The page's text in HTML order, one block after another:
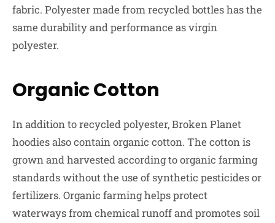
fabric. Polyester made from recycled bottles has the
same durability and performance as virgin
polyester.
Organic Cotton
In addition to recycled polyester, Broken Planet
hoodies also contain organic cotton. The cotton is
grown and harvested according to organic farming
standards without the use of synthetic pesticides or
fertilizers. Organic farming helps protect
waterways from chemical runoff and promotes soil